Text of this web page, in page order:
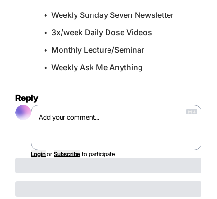
Weekly Sunday Seven Newsletter
3x/week Daily Dose Videos
Monthly Lecture/Seminar
Weekly Ask Me Anything
Reply
Login or Subscribe to participate